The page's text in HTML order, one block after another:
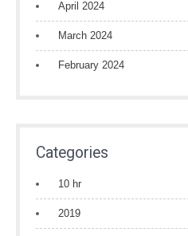
April 2024
March 2024
February 2024
Categories
10 hr
2019